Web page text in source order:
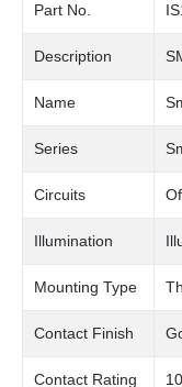
Part No.
Description
Name
Series
Circuits
Illumination
Mounting Type
Contact Finish
Contact Rating